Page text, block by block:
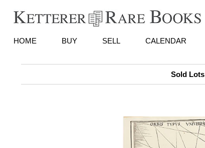
HOME BUY SELL CALENDAR
Sold Lots